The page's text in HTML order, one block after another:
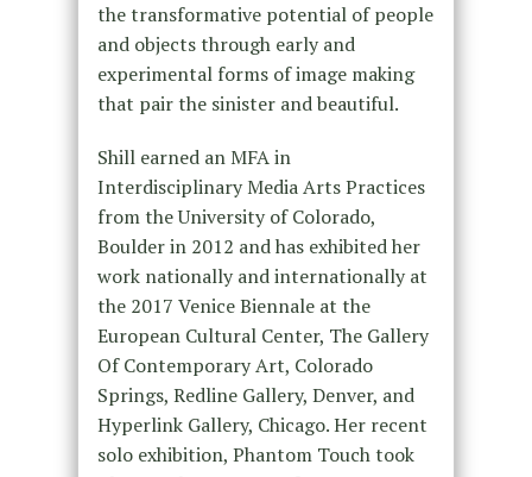
the transformative potential of people
and objects through early and
experimental forms of image making
that pair the sinister and beautiful.
Shill earned an MFA in
Interdisciplinary Media Arts Practices
from the University of Colorado,
Boulder in 2012 and has exhibited her
work nationally and internationally at
the 2017 Venice Biennale at the
European Cultural Center, The Gallery
Of Contemporary Art, Colorado
Springs, Redline Gallery, Denver, and
Hyperlink Gallery, Chicago. Her recent
solo exhibition, Phantom Touch took